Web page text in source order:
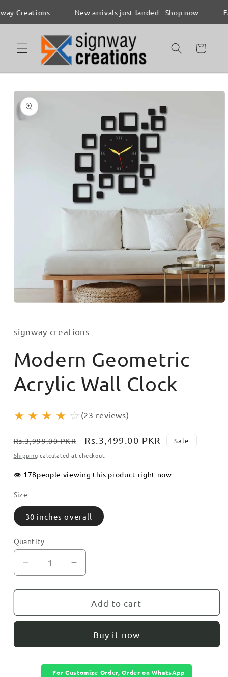
Skip to
content
New arrivals just landed - Shop now
Cart
Skip to
product
information
modal
signway creations
Modern Geometric
Acrylic Wall Clock
★ ★ ★ ★ ☆ (23 reviews)
Regular
price
Rs.3,999.00 PKR
Sale
price
Rs.3,499.00 PKR Sale
Shipping calculated at checkout.
👁️ 178people viewing this product right now
Size
30 inches overall
Quantity
Decrease
quantity
for
Geometric
Clock
Increase
quantity
for
Modern
Geometric
Clock
Add to cart
Buy it now
For Customize Order, Order on WhatsApp